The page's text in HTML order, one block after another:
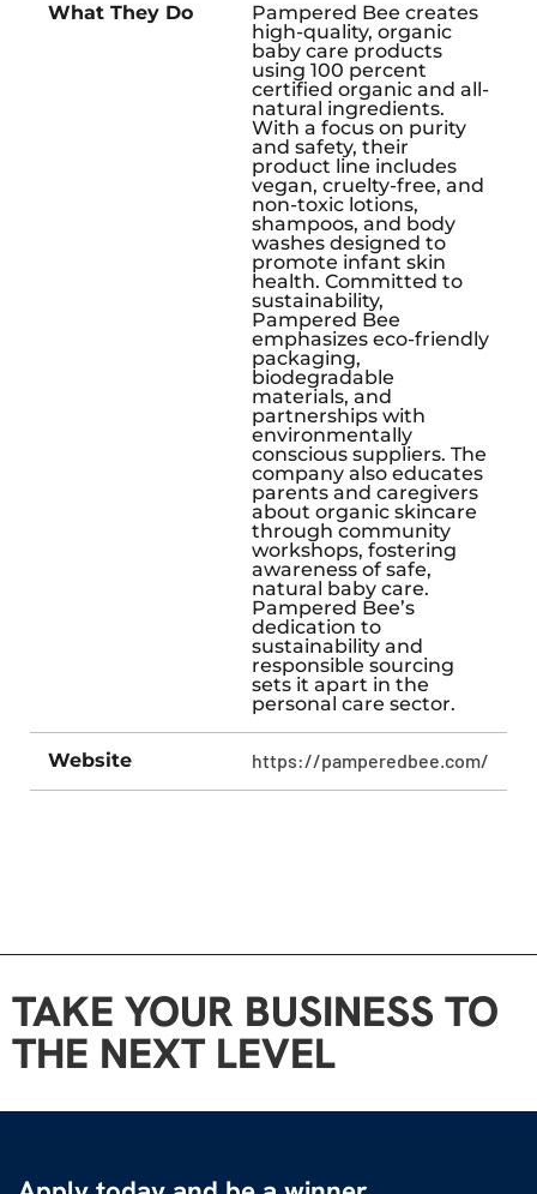
What They Do
Pampered Bee creates
high-quality, organic
baby care products
using 100 percent
certified organic and all-
natural ingredients.
With a focus on purity
and safety, their
product line includes
vegan, cruelty-free, and
non-toxic lotions,
shampoos, and body
washes designed to
promote infant skin
health. Committed to
sustainability,
Pampered Bee
emphasizes eco-friendly
packaging,
biodegradable
materials, and
partnerships with
environmentally
conscious suppliers. The
company also educates
parents and caregivers
about organic skincare
through community
workshops, fostering
awareness of safe,
natural baby care.
Pampered Bee’s
dedication to
sustainability and
responsible sourcing
sets it apart in the
personal care sector.
Website https://pamperedbee.com/
TAKE YOUR BUSINESS TO
THE NEXT LEVEL